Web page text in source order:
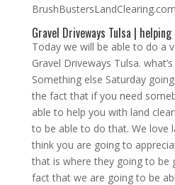
Gravel Driveways Tulsa |
Today we will be able to do a
Gravel Driveways Tulsa.
Something else Saturday
the fact that if you need
able to help you with land
to be able to do that. We love
think you are going to
that is where they going to be
fact that we are going to be